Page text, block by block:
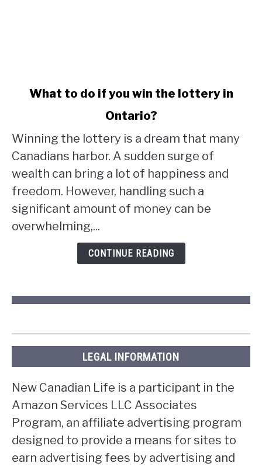
do
if
you
win
lottery
in
What to do if you win the lottery in
Ontario?
Winning the lottery is a dream that many
Canadians harbor. A sudden surge of
wealth can bring a lot of happiness and
freedom. However, handling such a
significant amount of money can be
overwhelming,...
CONTINUE READING
LEGAL INFORMATION
New Canadian Life is a participant in the
Amazon Services LLC Associates
Program, an affiliate advertising program
designed to provide a means for sites to
earn advertising fees by advertising and